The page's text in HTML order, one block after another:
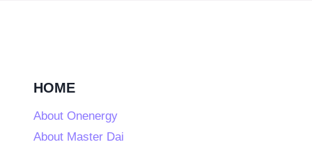
HOME
About Onenergy
About Master Dai